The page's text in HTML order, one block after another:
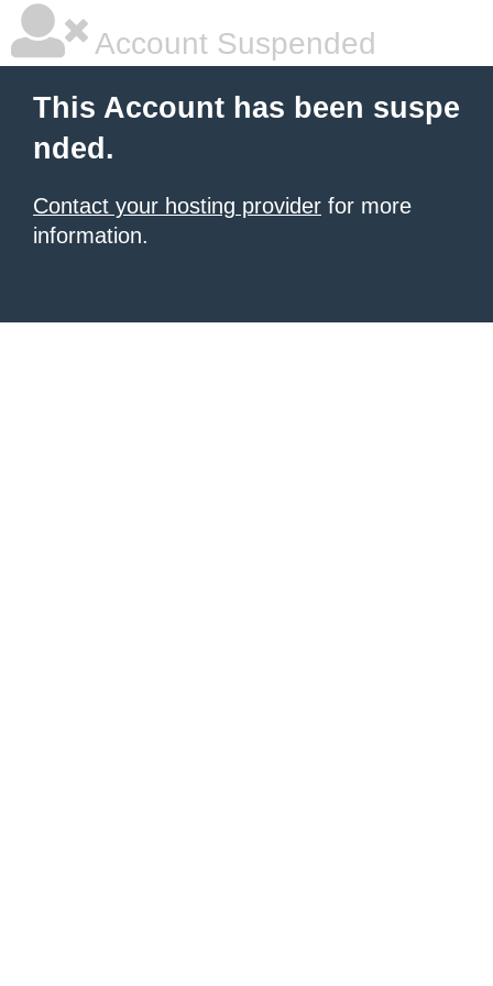
Account Suspended
This Account has been suspe
nded.
Contact your hosting provider for more
information.